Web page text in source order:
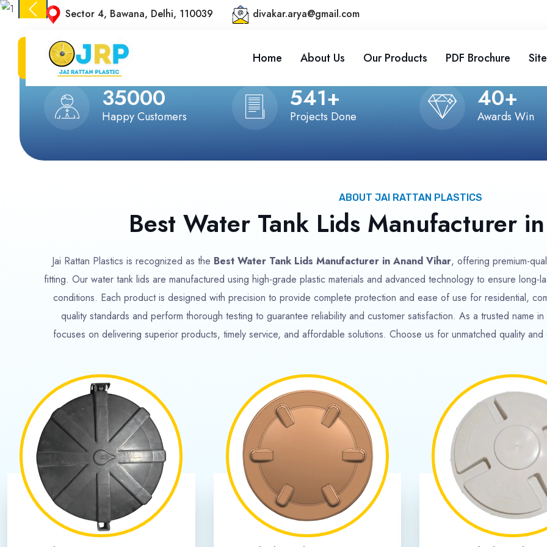
Sector 4, Bawana, Delhi, 110039 divakar.arya@gmail.com
Home About Us Our Products PDF Brochure
35000 541+ 40+